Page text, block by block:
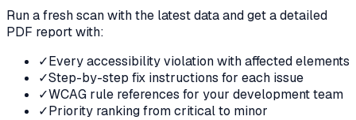
Run a fresh scan with the latest data and get a detailed
PDF report with:
✓Every accessibility violation with affected elements
✓Step-by-step fix instructions for each issue
✓WCAG rule references for your development team
✓Priority ranking from critical to minor